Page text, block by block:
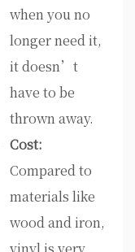
when you no
longer need it,
it doesn’t
have to be
thrown away.
Cost:
Compared to
materials like
wood and iron,